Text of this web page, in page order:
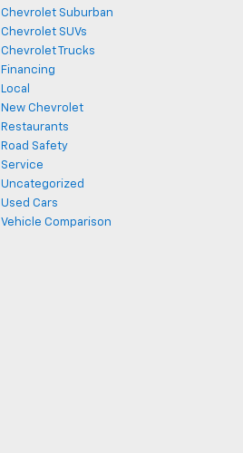
Chevrolet Suburban
Chevrolet SUVs
Chevrolet Trucks
Financing
Local
New Chevrolet
Restaurants
Road Safety
Service
Uncategorized
Used Cars
Vehicle Comparison